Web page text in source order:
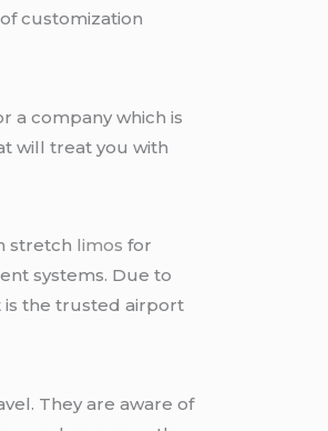
customization
a company which is
will treat you with
stretch limos for
systems. Due to
is the trusted airport
They are aware of